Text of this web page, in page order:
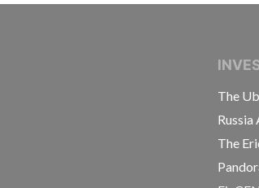
INTERNATIONAL CONSORTIUM OF
The
Russia
The